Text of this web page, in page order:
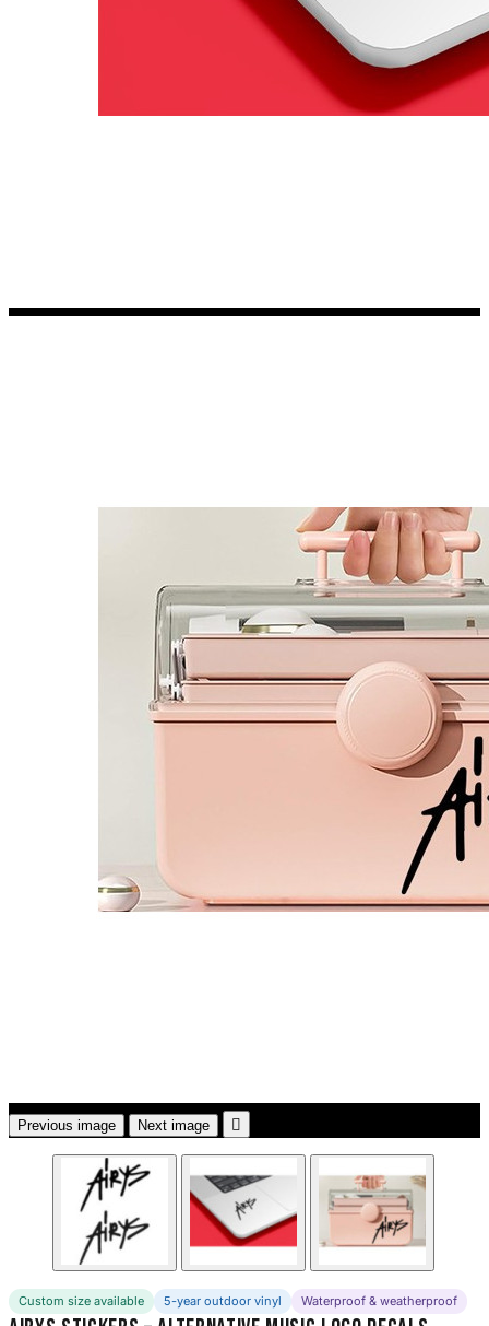
Kia Stickers
2 designs
Lexus Stickers
Mini Stickers
Volvo Stickers
12 designs
Alfa Romeo
23 designs
Chevrolet Stickers
254 designs
Dodge Stickers
Ferrari Stickers
Lamborghini
Previous image Next image 
Custom size available 5-year outdoor vinyl Waterproof & weatherproof